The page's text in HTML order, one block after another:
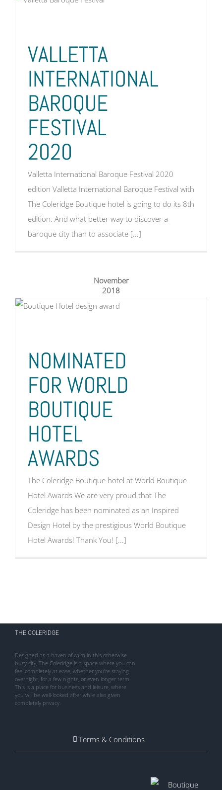
VALLETTA
INTERNATIONAL
BAROQUE
FESTIVAL
2020
Valletta International Baroque Festival 2020
edition Valletta International Baroque Festival with
The Coleridge Boutique hotel is going to do its 8th
edition. And what better way to discover a
baroque city than to associate [...]
November
2018
NOMINATED
FOR WORLD
BOUTIQUE
HOTEL
AWARDS
The Coleridge Boutique hotel at World Boutique
Hotel Awards We are very proud that The
Coleridge has been nominated as an Inspired
Design Hotel by the prestigious World Boutique
Hotel Awards! Thank You! [...]
THE COLERIDGE
Designed as a haven of calm in this otherwise
busy city, The Coleridge is a space where you can
feel completely at ease, whether you’re staying
overnight, for a few nights, or even longer term.
This is a place for business and leisure, where
you will be well-looked after while also given
completely privacy.
Terms & Conditions